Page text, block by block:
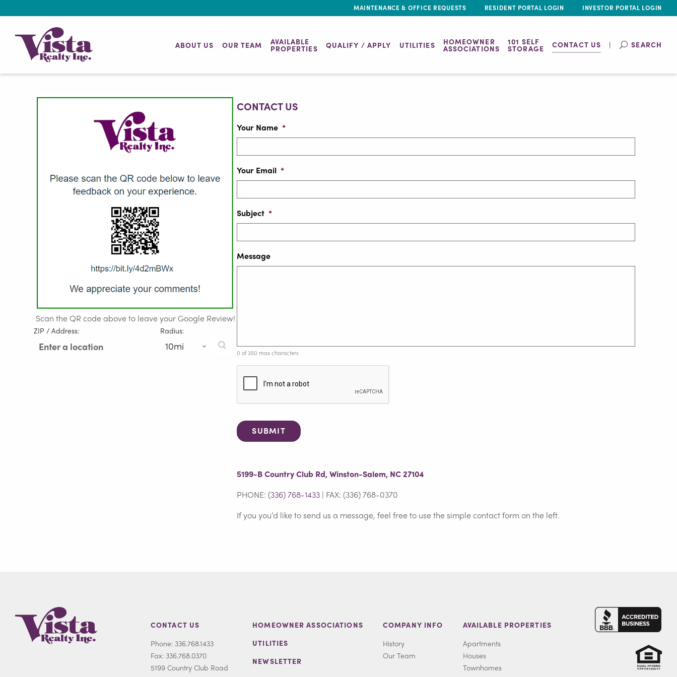
MAINTENANCE & OFFICE REQUESTS RESIDENT PORTAL LOGIN INVESTOR PORTAL LOGIN
ABOUT US OUR TEAM AVAILABLE
PROPERTIES QUALIFY / APPLY UTILITIES HOMEOWNER
ASSOCIATIONS
101 SELF
STORAGE CONTACT US SEARCH
Scan the QR code above to leave your Google Review!
ZIP / Address: Radius:
CONTACT US
Your Name *
Your Email *
Subject *
Message
0 of 350 max characters
C
T
H
A
5199-B Country Club Rd, Winston-Salem, NC 27104
PHONE:(336) 768-1433 | FAX: (336) 768-0370
If you you’d like to send us a message, feel free to use the simple contact form on the left.
CONTACT US
Phone: 336.768.1433
Fax: 336.768.0370
5199 Country Club Road
HOMEOWNER ASSOCIATIONS
UTILITIES
NEWSLETTER
COMPANY INFO
History
Our Team
AVAILABLE PROPERTIES
Apartments
Houses
Townhomes